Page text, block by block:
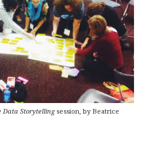
Data Storytellingsession, by Beatrice